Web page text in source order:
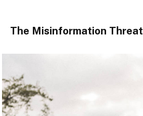
The Misinformation Threat